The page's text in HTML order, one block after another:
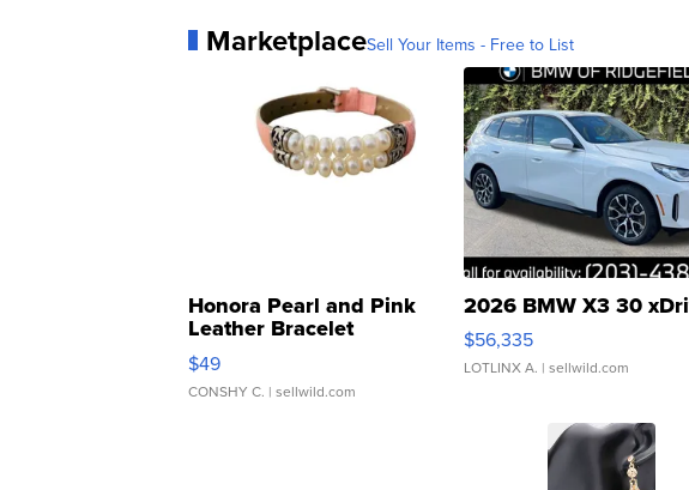
MarketplaceSell Your Items - Free to List
Honora Pearl and Pink
Leather Bracelet
Adjustable Buckle Clo...
$49
CONSHY C. | sellwild.com
2026 BMW X3 30
$56,335
LOTLINX A. | sellwild.com